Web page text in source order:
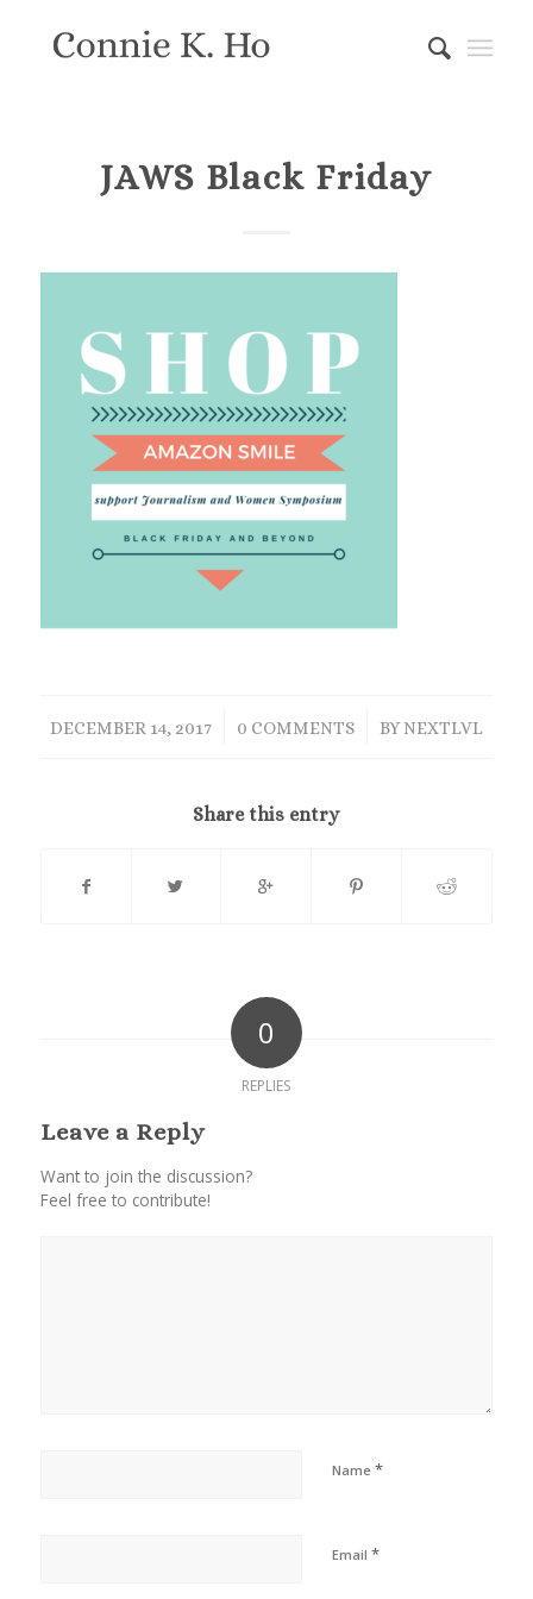
JAWS Black Friday
DECEMBER 14, 2017
/ 0 COMMENTS
/ BYNEXTLVL
Share this entry
0
REPLIES
Leave a Reply
Want to join the discussion?
Feel free to contribute!
Name *
Email *